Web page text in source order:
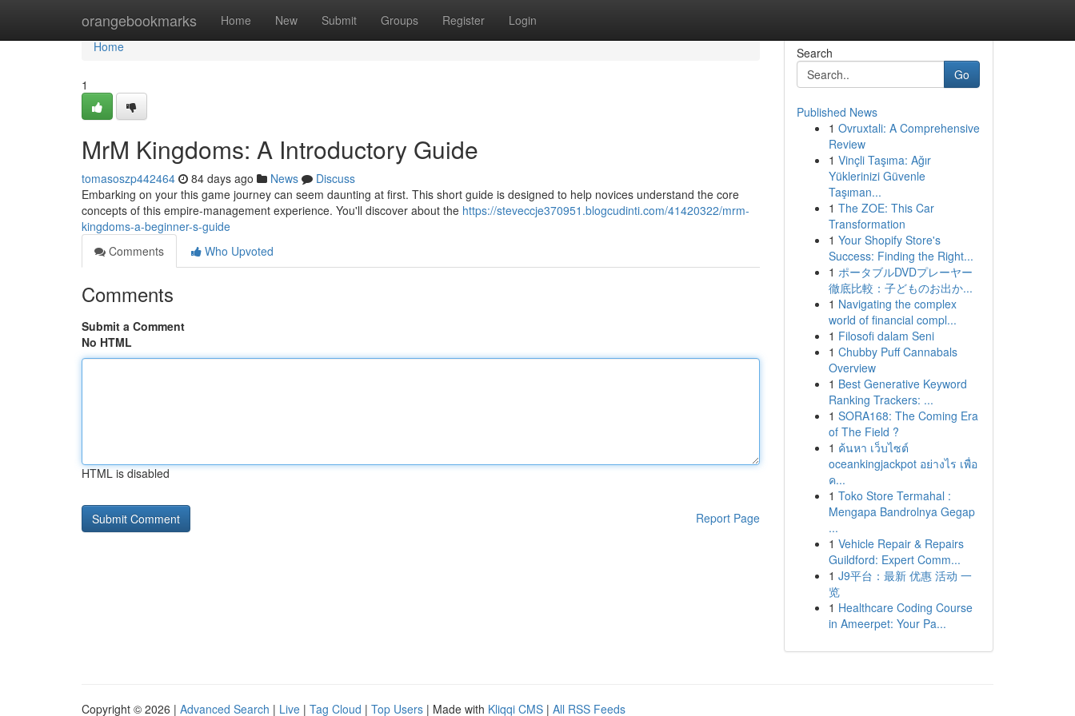
orangebookmarks Home New Submit Groups Register Login
Home
Home
1
MrM Kingdoms: A Introductory Guide
tomasoszp442464 84 days ago News
Discuss
Embarking on your this game journey can seem daunting at first. This short guide is designed to help novices understand the core
concepts of this empire-management experience. You'll discover about the https://steveccje370951.blogcudinti.com/41420322/mrm-
kingdoms-a-beginner-s-guide
Comments
Who Upvoted
Comments
Submit a Comment
No HTML
HTML is disabled
Report Page
Search
Go
Published News
1 Ovruxtali: A Comprehensive
Review
1 Vinçli Taşıma: Ağır
Yüklerinizi Güvenle
Taşıman...
1 The ZOE: This Car
Transformation
1 Your Shopify Store's
Success: Finding the Right...
1 ポータブルDVDプレーヤー
徹底比較：子どものお出か...
1 Navigating the complex
world of financial compl...
1 Filosofi dalam Seni
1 Chubby Puff Cannabals
Overview
1 Best Generative Keyword
Ranking Trackers: ...
1 SORA168: The Coming Era
of The Field ?
1 ค้นหา เว็บไซต์
oceankingjackpot อย่างไร เพื่อ
ค...
1 Toko Store Termahal :
Mengapa Bandrolnya Gegap
...
1 Vehicle Repair & Repairs
Guildford: Expert Comm...
1 J9平台：最新 优惠 活动 一
览
1 Healthcare Coding Course
in Ameerpet: Your Pa...
Copyright © 2026 | Advanced Search | Live | Tag Cloud | Top Users | Made with Kliqqi CMS | All RSS Feeds